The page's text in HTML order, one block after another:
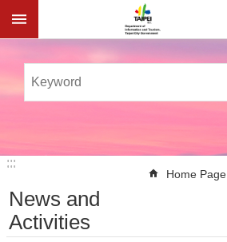
Jump to the content zone at the center
:::
:::
Home Page
News and
Activities